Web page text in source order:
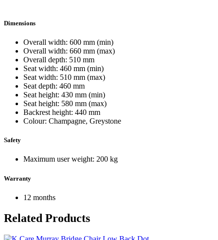
Dimensions
Overall width: 600 mm (min)
Overall width: 660 mm (max)
Overall depth: 510 mm
Seat width: 460 mm (min)
Seat width: 510 mm (max)
Seat depth: 460 mm
Seat height: 430 mm (min)
Seat height: 580 mm (max)
Backrest height: 440 mm
Colour: Champagne, Greystone
Safety
Maximum user weight: 200 kg
Warranty
12 months
Related Products